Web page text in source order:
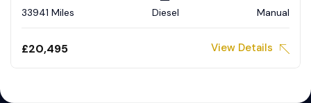
33941 Miles Diesel Manual
£20,495 View Details